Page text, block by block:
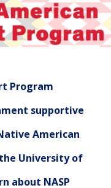
Program
supportive
American
University of
about NASP